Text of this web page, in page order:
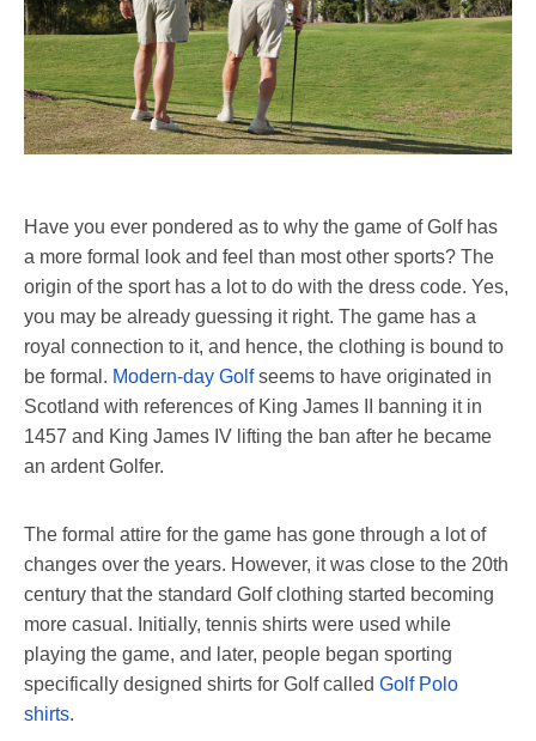
Have you ever pondered as to why the game of Golf has
a more formal look and feel than most other sports? The
origin of the sport has a lot to do with the dress code. Yes,
you may be already guessing it right. The game has a
royal connection to it, and hence, the clothing is bound to
be formal. Modern-day Golfseems to have originated in
Scotland with references of King James II banning it in
1457 and King James IV lifting the ban after he became
an ardent Golfer.
The formal attire for the game has gone through a lot of
changes over the years. However, it was close to the 20th
century that the standard Golf clothing started becoming
more casual. Initially, tennis shirts were used while
playing the game, and later, people began sporting
specifically designed shirts for Golf called Golf Polo
shirts.